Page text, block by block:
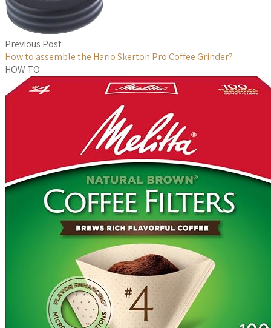
Previous Post
How to assemble the Hario Skerton Pro Coffee Grinder?
HOW TO